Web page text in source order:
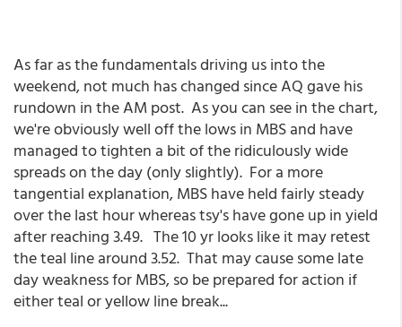
As far as the fundamentals driving us into the
weekend, not much has changed since AQ gave his
rundown in the AM post. As you can see in the chart,
we're obviously well off the lows in MBS and have
managed to tighten a bit of the ridiculously wide
spreads on the day (only slightly). For a more
tangential explanation, MBS have held fairly steady
over the last hour whereas tsy's have gone up in yield
after reaching 3.49. The 10 yr looks like it may retest
the teal line around 3.52. That may cause some late
day weakness for MBS, so be prepared for action if
either teal or yellow line break...